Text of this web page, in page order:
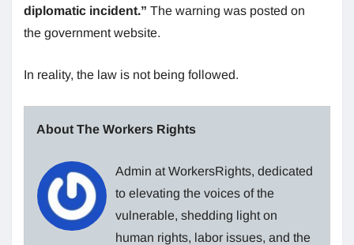
diplomatic incident.” The warning was posted on
the government website.
In reality, the law is not being followed.
About The Workers Rights
Admin at WorkersRights, dedicated
to elevating the voices of the
vulnerable, shedding light on
human rights, labor issues, and the